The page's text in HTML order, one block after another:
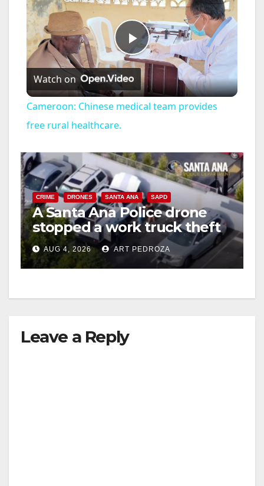
P
l
y
V
i
d
e
Watch on
Cameroon: Chinese medical team provides
free rural healthcare.
CRIME DRONES SANTA ANA SAPD
A Santa Ana Police drone
stopped a work truck theft
in progress
AUG 4, 2026 ART PEDROZA
Leave a Reply